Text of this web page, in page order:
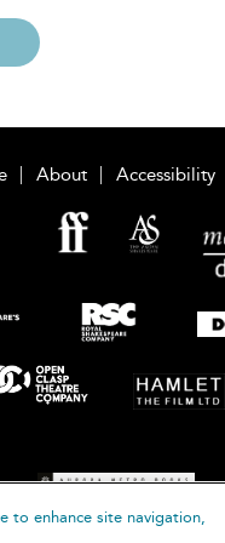
About Accessibility
to enhance site navigation,